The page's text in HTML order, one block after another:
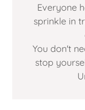
Everyone
sprinkle in
You don't
stop